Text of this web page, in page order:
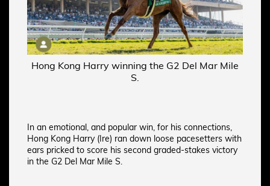
Hong Kong Harry winning the G2 Del Mar Mile
S.
In an emotional, and popular win, for his connections,
Hong Kong Harry (Ire) ran down loose pacesetters with
ears pricked to score his second graded-stakes victory
in the G2 Del Mar Mile S.